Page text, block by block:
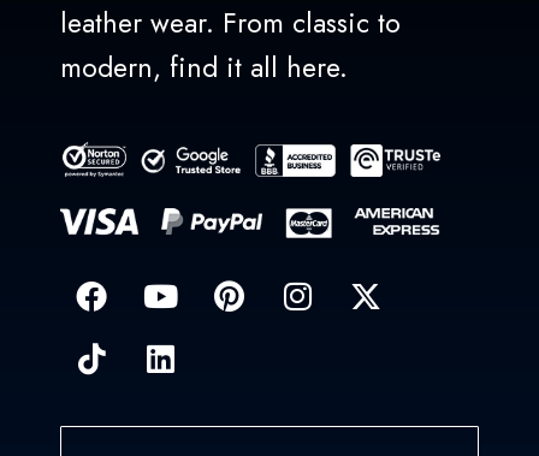
leather wear. From classic to
modern, find it all here.